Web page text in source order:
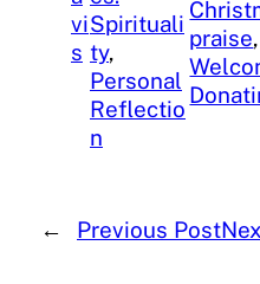
vi
s
Spirituali
ty
Personal
Reflectio
n
praise,
← Previous Post